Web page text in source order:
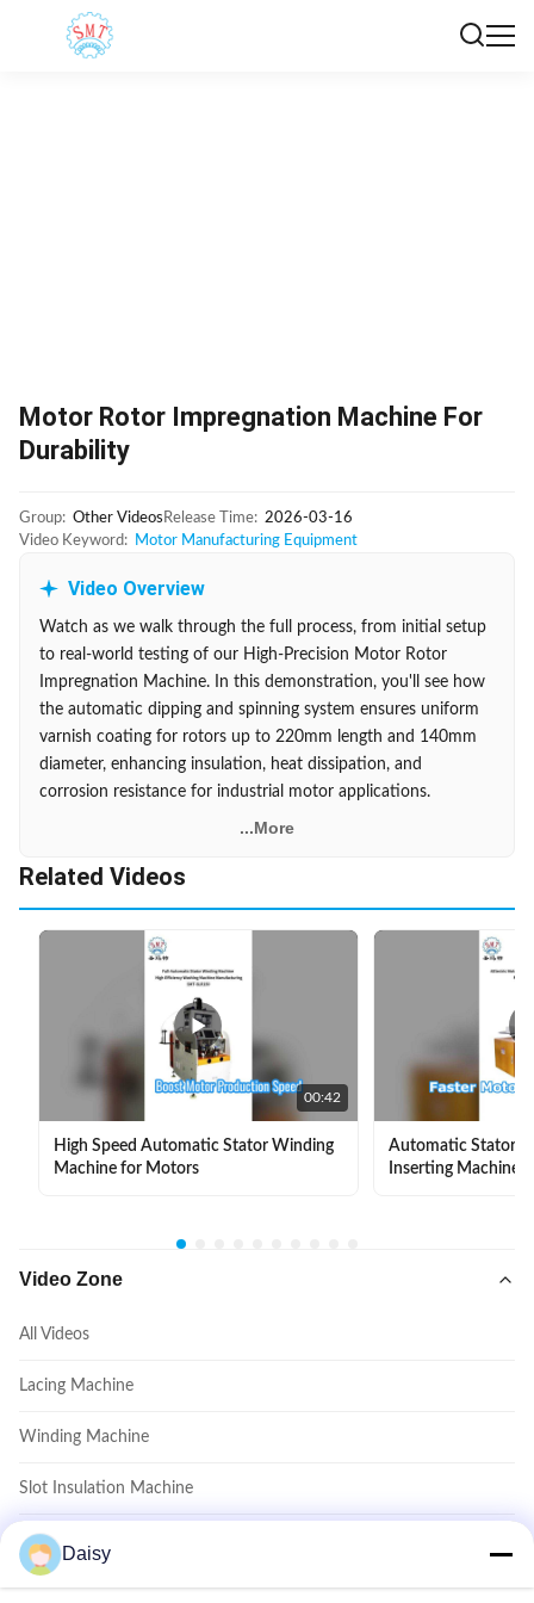
Motor Rotor Impregnation Machine For
Durability
Group: Other Videos Release Time: 2026-03-16
Video Keyword:
Motor Manufacturing Equipment
Video Overview
Watch as we walk through the full process, from initial setup
to real-world testing of our High-Precision Motor Rotor
Impregnation Machine. In this demonstration, you'll see how
the automatic dipping and spinning system ensures uniform
varnish coating for rotors up to 220mm length and 140mm
diameter, enhancing insulation, heat dissipation, and
corrosion resistance for industrial motor applications.
...More
Related Videos
00:42
High Speed Automatic Stator Winding
Machine for Motors
Automatic Stator
Inserting Machine
Video Zone
All Videos
Lacing Machine
Winding Machine
Slot Insulation Machine
Coil Inserting Machine
Coil Forming Machine
Daisy